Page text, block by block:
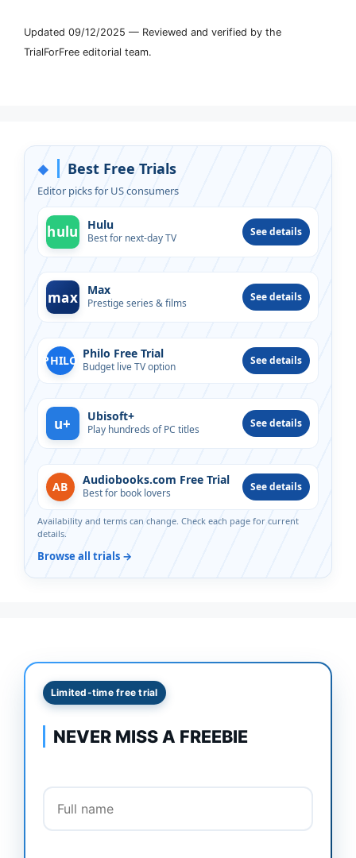
Updated 09/12/2025 — Reviewed and verified by the
TrialForFree editorial team.
◆ Best Free Trials
Editor picks for US consumers
hulu Hulu
Best for next-day TV See details
max Max
Prestige series & films See details
PHILO Philo Free Trial
Budget live TV option See details
u+ Ubisoft+
Play hundreds of PC titles See details
AB Audiobooks.com Free Trial
Best for book lovers See details
Availability and terms can change. Check each page for current
details.
Browse all trials →
Limited-time free trial
NEVER MISS A FREEBIE